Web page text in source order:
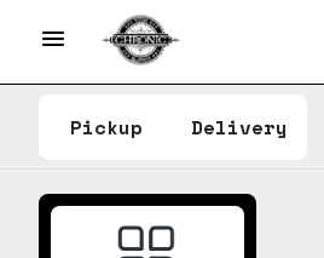
Pickup Delivery